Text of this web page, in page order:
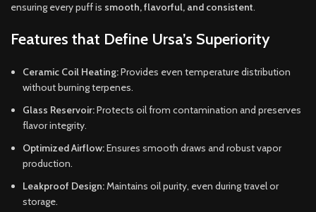
ensuring every puff is smooth, flavorful, and consistent.
Features that Define Ursa’s Superiority
Ceramic Coil Heating:Provides even temperature distribution
without burning terpenes.
Glass Reservoir:Protects oil from contamination and preserves
flavor integrity.
Optimized Airflow:Ensures smooth draws and robust vapor
production.
Leakproof Design:Maintains oil purity, even during travel or
storage.